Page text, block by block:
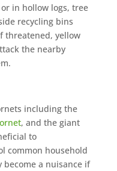
in hollow logs, tree
recycling bins
threatened, yellow
the nearby
including the
, and the giant
to
common household
become a nuisance if